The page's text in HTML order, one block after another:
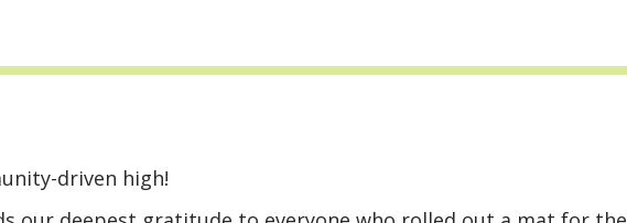
driven high!